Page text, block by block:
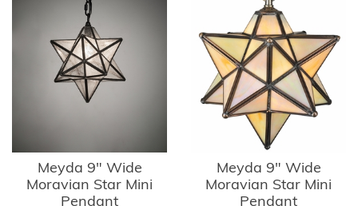
Meyda 9" Wide
Moravian Star Mini
Pendant
Meyda 9" Wide
Moravian Star Mini
Pendant